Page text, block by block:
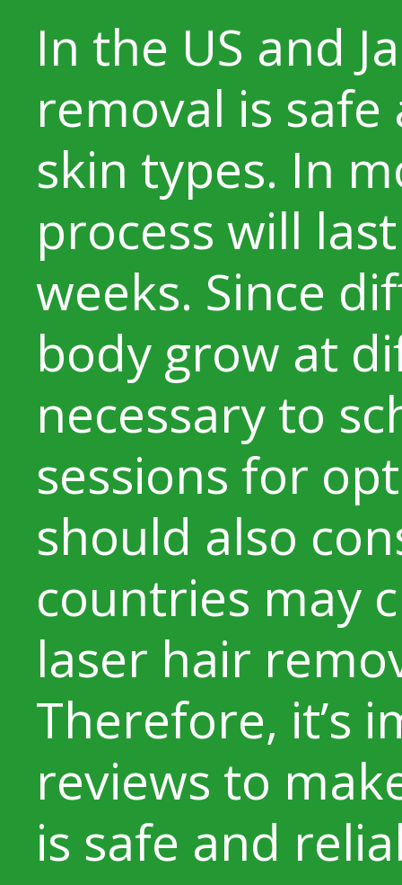
In the US and
removal is
skin types. In
process will
weeks. Since
body grow at
necessary to
sessions for
should also
countries may
laser hair
Therefore, it’s
reviews to
is safe and